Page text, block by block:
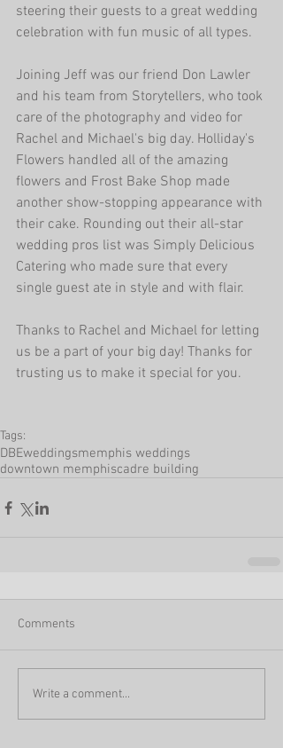
steering their guests to a great wedding
celebration with fun music of all types.
Joining Jeff was our friend Don Lawler
and his team from Storytellers, who took
care of the photography and video for
Rachel and Michael's big day. Holliday's
Flowers handled all of the amazing
flowers and Frost Bake Shop made
another show-stopping appearance with
their cake. Rounding out their all-star
wedding pros list was Simply Delicious
Catering who made sure that every
single guest ate in style and with flair.
Thanks to Rachel and Michael for letting
us be a part of your big day! Thanks for
trusting us to make it special for you.
Tags:
DBEweddingsmemphis weddings
downtown memphiscadre building
Comments
Write a comment...